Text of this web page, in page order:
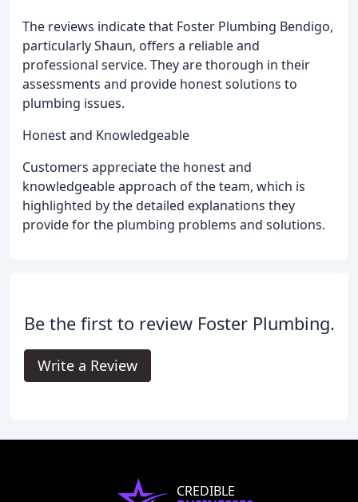
The reviews indicate that Foster Plumbing Bendigo,
particularly Shaun, offers a reliable and
professional service. They are thorough in their
assessments and provide honest solutions to
plumbing issues.
Honest and Knowledgeable
Customers appreciate the honest and
knowledgeable approach of the team, which is
highlighted by the detailed explanations they
provide for the plumbing problems and solutions.
Be the first to review Foster Plumbing.
Write a Review
CREDIBLE